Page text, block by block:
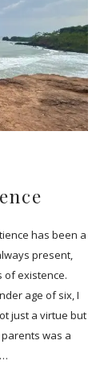
has been a
present,
of existence.
age of six, I
just a virtue but
was a